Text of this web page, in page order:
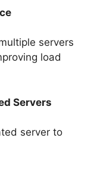
servers
load
Servers
server to